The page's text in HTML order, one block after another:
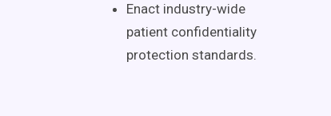
Enact industry-wide
patient confidentiality
protection standards.